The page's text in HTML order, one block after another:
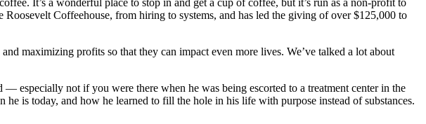
It’s a wonderful place to stop in and get a cup of coffee, but it’s run as a non-profit to
Coffeehouse, from hiring to systems, and has led the giving of over $125,000 to
maximizing profits so that they can impact even more lives. We’ve talked a lot about
especially not if you were there when he was being escorted to a treatment center in the
is today, and how he learned to fill the hole in his life with purpose instead of substances.